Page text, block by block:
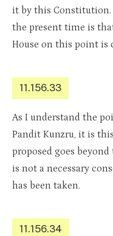
it by this Constitution.
the present time is
House on this point is
11.156.33
As I understand the
Pandit Kunzru, it is
proposed goes
is not a necessary
has been taken.
11.156.34